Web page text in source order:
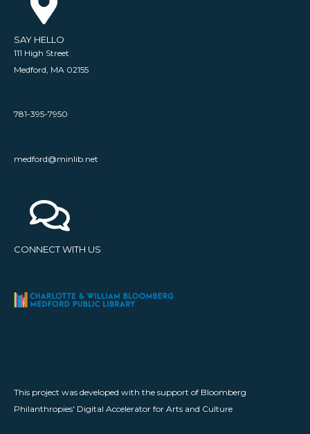
SAY HELLO
111 High Street
Medford, MA 02155
781-395-7950
medford@minlib.net
CONNECT WITH US
This project was developed with the support of Bloomberg
Philanthropies' Digital Accelerator for Arts and Culture